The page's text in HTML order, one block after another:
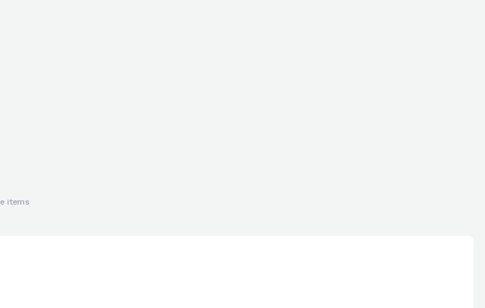
items